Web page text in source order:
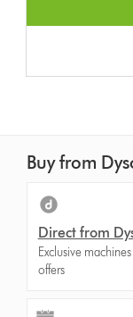
Buy from
Direct from
Exclusive
offers